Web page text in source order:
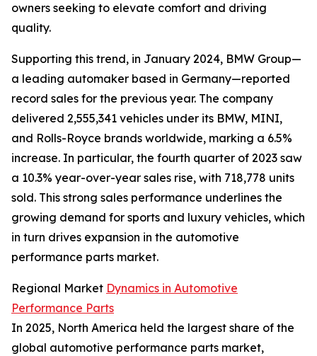
owners seeking to elevate comfort and driving
quality.
Supporting this trend, in January 2024, BMW Group—
a leading automaker based in Germany—reported
record sales for the previous year. The company
delivered 2,555,341 vehicles under its BMW, MINI,
and Rolls-Royce brands worldwide, marking a 6.5%
increase. In particular, the fourth quarter of 2023 saw
a 10.3% year-over-year sales rise, with 718,778 units
sold. This strong sales performance underlines the
growing demand for sports and luxury vehicles, which
in turn drives expansion in the automotive
performance parts market.
Regional Market Dynamics in Automotive
Performance Parts
In 2025, North America held the largest share of the
global automotive performance parts market,